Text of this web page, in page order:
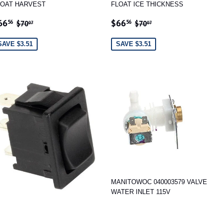
HARVEST
56 $66.56
REGULAR PRICE
$7007
$3.51
FLOAT ICE THICKNESS
SALE
$6656 $66.56
REGULAR PRICE
$7007
SAVE $3.51
MANITOWOC 040003579 VALVE
WATER INLET 115V